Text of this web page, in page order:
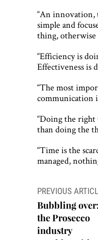
“An innovation,
simple and
thing, otherwise
“Efficiency is
Effectiveness is
“The most
communication
“Doing the
than doing the
“Time is the
managed,
Post
navigation
PREVIOUS
Bubbling over:
the Prosecco
industry